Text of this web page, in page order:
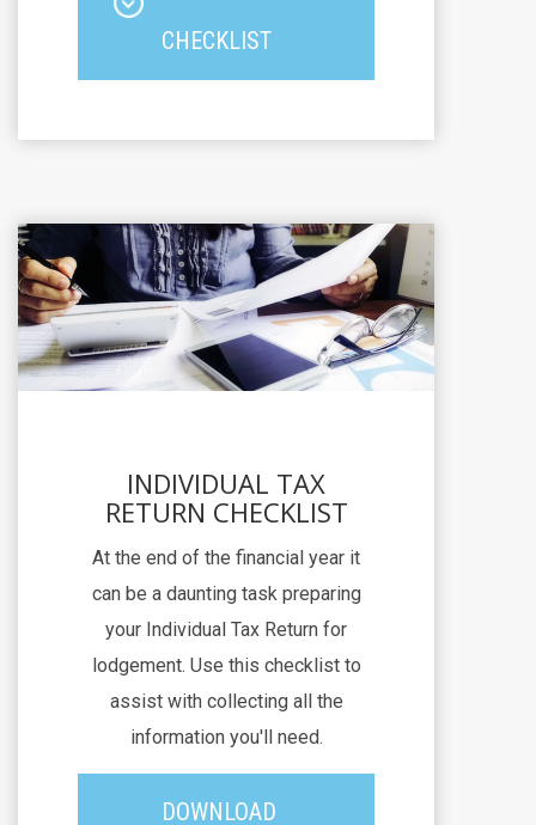
CHECKLIST
INDIVIDUAL TAX
RETURN CHECKLIST
At the end of the financial year it
can be a daunting task preparing
your Individual Tax Return for
lodgement. Use this checklist to
assist with collecting all the
information you'll need.
DOWNLOAD